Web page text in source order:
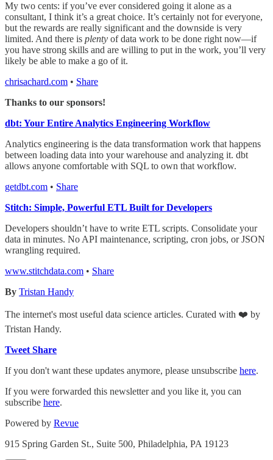
My two cents: if you’ve ever considered going it alone as a
consultant, I think it’s a great choice. It’s certainly not for everyone,
but the rewards are really significant and the downside is very
limited. And there is plenty of data work to be done right now—if
you have strong skills and are willing to put in the work, you’ll very
likely be able to make a go of it.
chrisachard.com • Share
Thanks to our sponsors!
dbt: Your Entire Analytics Engineering Workflow
Analytics engineering is the data transformation work that happens
between loading data into your warehouse and analyzing it. dbt
allows anyone comfortable with SQL to own that workflow.
getdbt.com • Share
Stitch: Simple, Powerful ETL Built for Developers
Developers shouldn’t have to write ETL scripts. Consolidate your
data in minutes. No API maintenance, scripting, cron jobs, or JSON
wrangling required.
www.stitchdata.com • Share
By Tristan Handy
The internet's most useful data science articles. Curated with ❤️ by
Tristan Handy.
Tweet Share
If you don't want these updates anymore, please unsubscribe here.
If you were forwarded this newsletter and you like it, you can
subscribe here.
Powered by Revue
915 Spring Garden St., Suite 500, Philadelphia, PA 19123